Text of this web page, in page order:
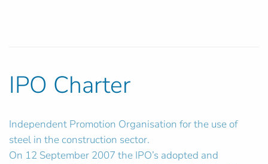
IPO Charter
Independent Promotion Organisation for the use of
steel in the construction sector.
On 12 September 2007 the IPO’s adopted and